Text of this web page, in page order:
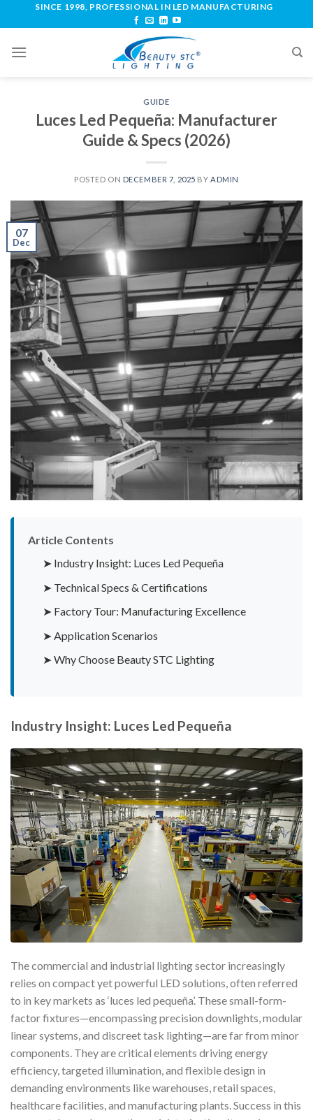
SINCE 1998, PROFESSIONAL IN LED MANUFACTURING
GUIDE
Luces Led Pequeña: Manufacturer
Guide & Specs (2026)
POSTED ON DECEMBER 7, 2025 BY ADMIN
07
Dec
Article Contents
➤ Industry Insight: Luces Led Pequeña
➤ Technical Specs & Certifications
➤ Factory Tour: Manufacturing Excellence
➤ Application Scenarios
➤ Why Choose Beauty STC Lighting
Industry Insight: Luces Led Pequeña
The commercial and industrial lighting sector increasingly
relies on compact yet powerful LED solutions, often referred
to in key markets as ‘luces led pequeña’. These small-form-
factor fixtures—encompassing precision downlights, modular
linear systems, and discreet task lighting—are far from minor
components. They are critical elements driving energy
efficiency, targeted illumination, and flexible design in
demanding environments like warehouses, retail spaces,
healthcare facilities, and manufacturing plants. Success in this